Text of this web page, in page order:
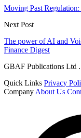
Moving Past
Next Post
The power of AI and
Finance Digest
GBAF Publications Ltd
Quick Links Privacy
Company About Us